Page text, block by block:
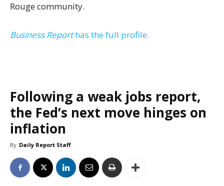
Rouge community.
Business Reporthas the full profile.
Following a weak jobs report,
the Fed’s next move hinges on
inflation
By Daily Report Staff